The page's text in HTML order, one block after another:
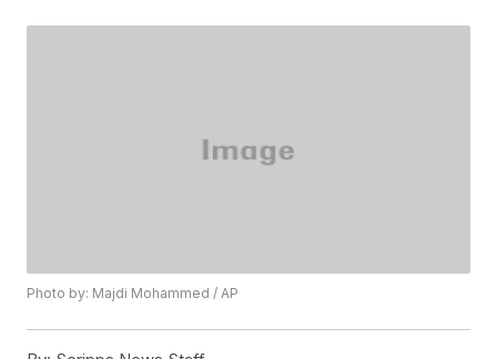
Photo by: Majdi Mohammed / AP